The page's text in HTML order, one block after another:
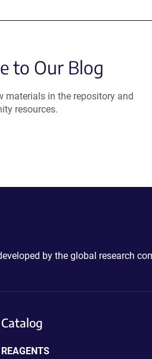
to Our Blog
materials in the repository and
resources.
by the global research